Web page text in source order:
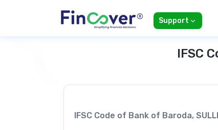
Support
IFSC
IFSC Code of Bank of Baroda,